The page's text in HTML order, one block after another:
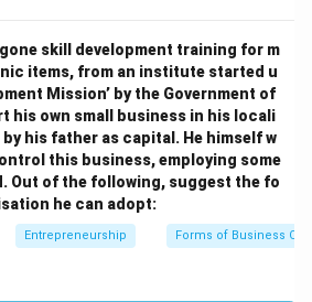
skill development training for m
items, from an institute started u
Mission’ by the Government of
his own small business in his locali
by his father as capital. He himself w
this business, employing some
Out of the following, suggest the fo
he can adopt:
Entrepreneurship Forms of Business